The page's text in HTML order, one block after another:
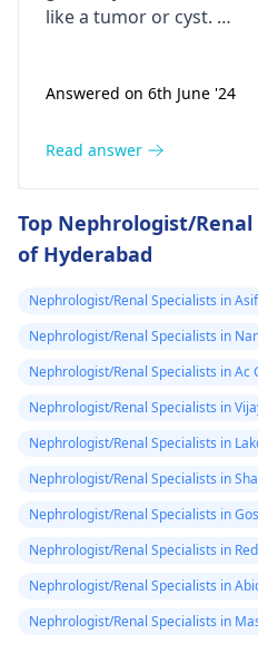
untli now 2024 I
me respidal till
now nothing has
suspect a kidney
removed
because it was
on the left and
sex organs I
could feel them I
dnt know what
to do my life is
stuck need to get
to university and
finish off my
help.
like a tumor or cyst. So
properly evaluate
your body and give a
Answered on 6th June '24
Read answer
Top Nephrologist/
of Hyderabad
Nephrologist/Renal Specialists in
Nephrologist/Renal Specialists in
Nephrologist/Renal Specialists in Ac
Nephrologist/Renal Specialists in
Nephrologist/Renal Specialists in
Nephrologist/Renal Specialists in
Nephrologist/Renal Specialists in
Nephrologist/Renal Specialists in
Nephrologist/Renal Specialists in
Nephrologist/Renal Specialists in